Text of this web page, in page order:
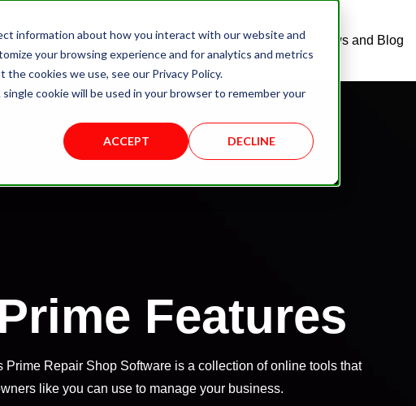
information about how you interact with our website and
your browsing experience and for analytics and metrics
cookies we use, see our Privacy Policy.
cookie will be used in your browser to remember your
ACCEPT DECLINE
About Us Yes Prime Solutions News and Blog
Features
Prime Repair Shop Software is a collection of online tools that
like you can use to manage your business.